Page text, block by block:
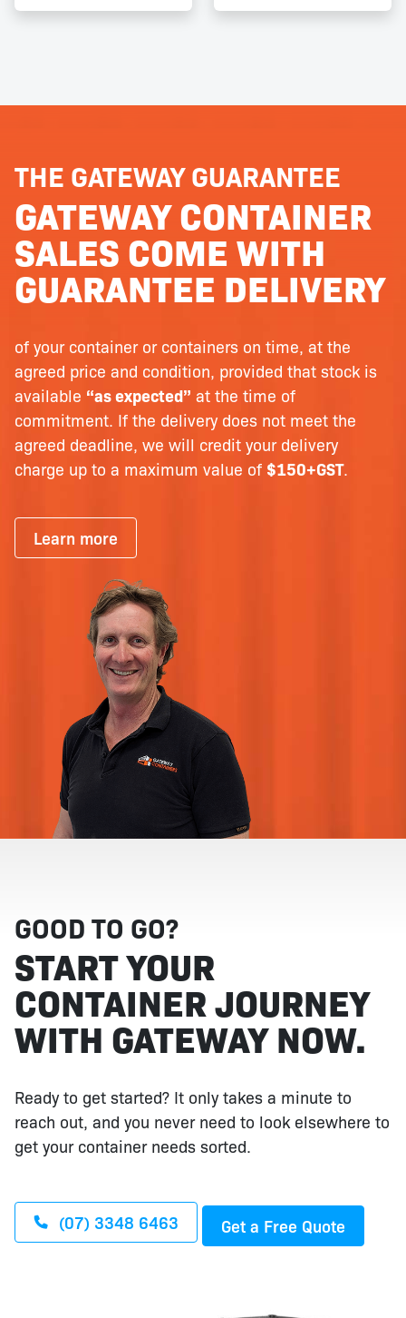
THE GATEWAY GUARANTEE
GATEWAY CONTAINER
SALES COME WITH
GUARANTEE DELIVERY
of your container or containers on time, at the
agreed price and condition, provided that stock is
available “as expected” at the time of
commitment. If the delivery does not meet the
agreed deadline, we will credit your delivery
charge up to a maximum value of $150+GST.
Learn more
GOOD TO GO?
START YOUR
CONTAINER JOURNEY
WITH GATEWAY NOW.
Ready to get started? It only takes a minute to
reach out, and you never need to look elsewhere to
get your container needs sorted.
(07) 3348 6463 Get a Free Quote